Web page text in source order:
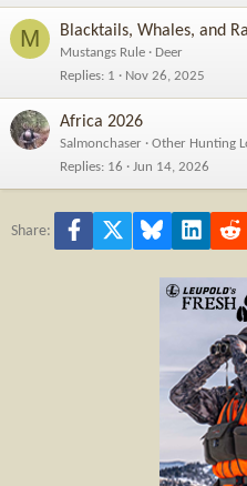
M Blacktails, Whales, and
Mustangs Rule
Deer
Replies 1 Nov 26, 2025
Africa 2026
Salmonchaser
Other Hunting
Replies 16 Jun 14, 2026
Share: Facebook Bluesky LinkedIn